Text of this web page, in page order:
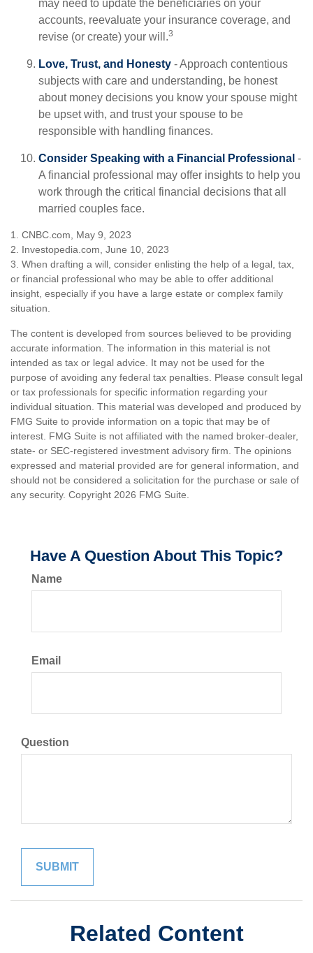
may need to update the beneficiaries on your
accounts, reevaluate your insurance coverage, and
revise (or create) your will.3
Love, Trust, and Honesty - Approach contentious
subjects with care and understanding, be honest
about money decisions you know your spouse might
be upset with, and trust your spouse to be
responsible with handling finances.
Consider Speaking with a Financial Professional -
A financial professional may offer insights to help you
work through the critical financial decisions that all
married couples face.
1. CNBC.com, May 9, 2023
2. Investopedia.com, June 10, 2023
3. When drafting a will, consider enlisting the help of a legal, tax,
or financial professional who may be able to offer additional
insight, especially if you have a large estate or complex family
situation.
The content is developed from sources believed to be providing
accurate information. The information in this material is not
intended as tax or legal advice. It may not be used for the
purpose of avoiding any federal tax penalties. Please consult legal
or tax professionals for specific information regarding your
individual situation. This material was developed and produced by
FMG Suite to provide information on a topic that may be of
interest. FMG Suite is not affiliated with the named broker-dealer,
state- or SEC-registered investment advisory firm. The opinions
expressed and material provided are for general information, and
should not be considered a solicitation for the purchase or sale of
any security. Copyright 2026 FMG Suite.
Have A Question About This Topic?
Name
Email
Question
Related Content